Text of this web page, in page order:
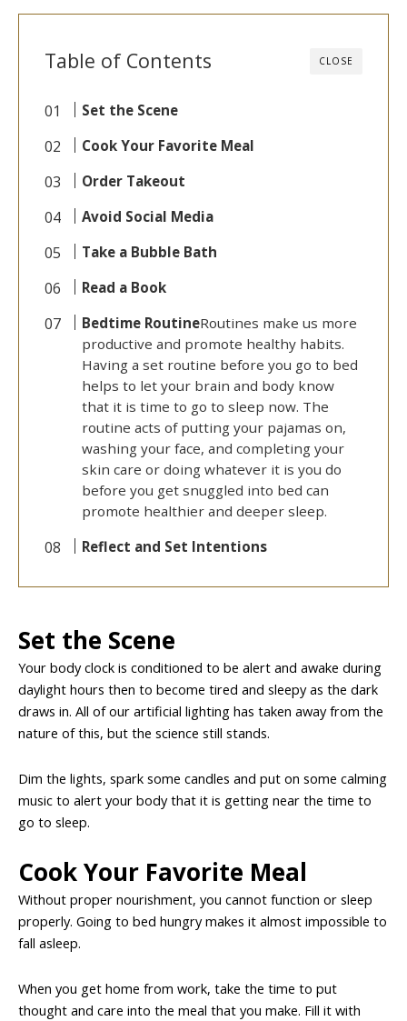
CLOSE
Table of Contents
Set the Scene
Cook Your Favorite Meal
Order Takeout
Avoid Social Media
Take a Bubble Bath
Read a Book
Bedtime RoutineRoutines make us more
productive and promote healthy habits.
Having a set routine before you go to bed
helps to let your brain and body know
that it is time to go to sleep now. The
routine acts of putting your pajamas on,
washing your face, and completing your
skin care or doing whatever it is you do
before you get snuggled into bed can
promote healthier and deeper sleep.
Reflect and Set Intentions
Set the Scene
Your body clock is conditioned to be alert and awake during
daylight hours then to become tired and sleepy as the dark
draws in. All of our artificial lighting has taken away from the
nature of this, but the science still stands.
Dim the lights, spark some candles and put on some calming
music to alert your body that it is getting near the time to
go to sleep.
Cook Your Favorite Meal
Without proper nourishment, you cannot function or sleep
properly. Going to bed hungry makes it almost impossible to
fall asleep.
When you get home from work, take the time to put
thought and care into the meal that you make. Fill it with